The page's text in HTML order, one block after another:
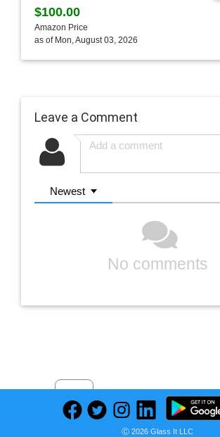
$100.00
Amazon Price
as of Mon, August 03, 2026
Leave a Comment
Newest
No comments
Previous
Find deals on related items
Ⓒ 2026 Glass It LLC